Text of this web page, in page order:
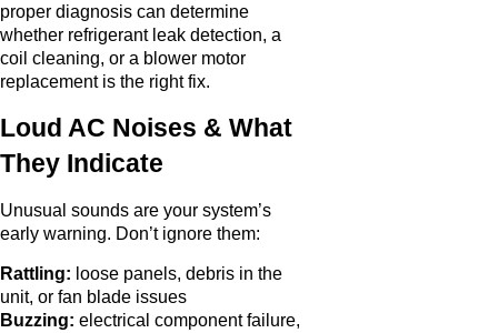
proper diagnosis can determine
whether refrigerant leak detection, a
coil cleaning, or a blower motor
replacement is the right fix.
Loud AC Noises & What
They Indicate
Unusual sounds are your system’s
early warning. Don’t ignore them:
Rattling: loose panels, debris in the
unit, or fan blade issues
Buzzing: electrical component failure,